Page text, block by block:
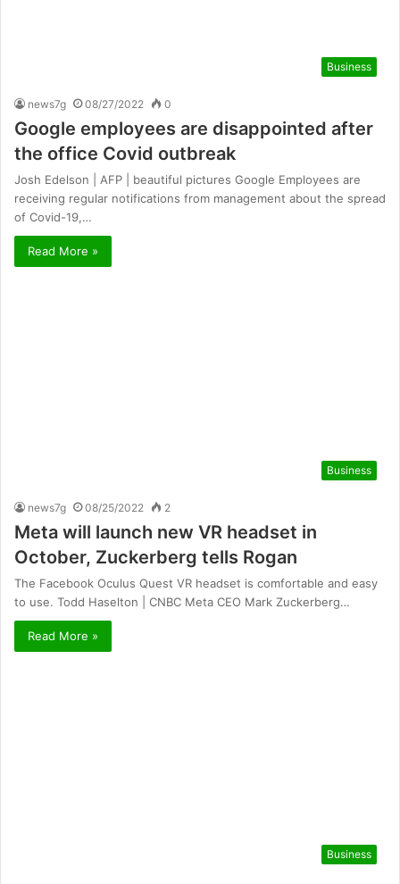
Business
news7g 08/27/2022 0
Google employees are disappointed after
the office Covid outbreak
Josh Edelson | AFP | beautiful pictures Google Employees are
receiving regular notifications from management about the spread
of Covid-19,…
Read More »
Business
news7g 08/25/2022 2
Meta will launch new VR headset in
October, Zuckerberg tells Rogan
The Facebook Oculus Quest VR headset is comfortable and easy
to use. Todd Haselton | CNBC Meta CEO Mark Zuckerberg…
Read More »
Business